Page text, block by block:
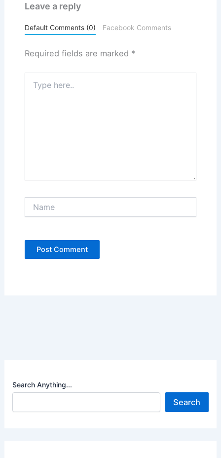
Leave a reply
Default Comments (0) Facebook Comments
Required fields are marked *
here..
Search Anything...
Search